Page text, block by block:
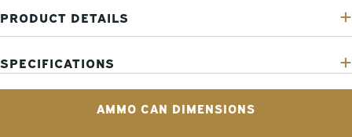
PRODUCT DETAILS
SPECIFICATIONS
AMMO CAN DIMENSIONS